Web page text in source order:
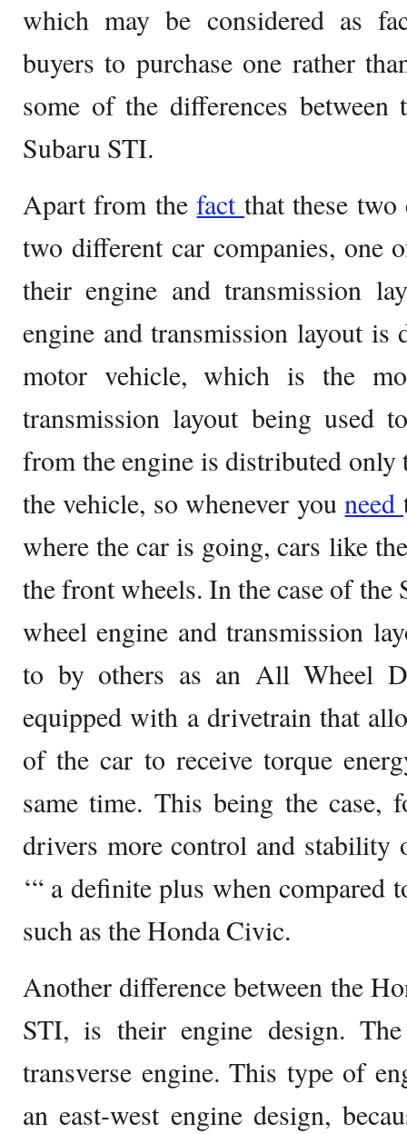
which may be considered as
buyers to purchase one rather
some of the differences
Subaru STI.
Apart from thefact that these
two different car companies, one
their engine and transmission
engine and transmission layout is
motor vehicle, which is the
transmission layout being used
from the engine is distributed
the vehicle, so whenever youneed
where the car is going, cars like
the front wheels. In the case of the
wheel engine and transmission
to by others as an All Wheel
equipped with a drivetrain that
of the car to receive torque
same time. This being the case,
drivers more control and stability
‘“ a definite plus when compared
such as the Honda Civic.
Another difference between the
STI, is their engine design.
transverse engine. This type of
an east-west engine design,